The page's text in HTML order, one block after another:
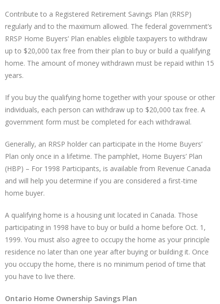
Contribute to a Registered Retirement Savings Plan (RRSP)
regularly and to the maximum allowed. The federal government’s
RRSP Home Buyers’ Plan enables eligible taxpayers to withdraw
up to $20,000 tax free from their plan to buy or build a qualifying
home. The amount of money withdrawn must be repaid within 15
years.
If you buy the qualifying home together with your spouse or other
individuals, each person can withdraw up to $20,000 tax free. A
government form must be completed for each withdrawal.
Generally, an RRSP holder can participate in the Home Buyers’
Plan only once in a lifetime. The pamphlet, Home Buyers’ Plan
(HBP) – For 1998 Participants, is available from Revenue Canada
and will help you determine if you are considered a first-time
home buyer.
A qualifying home is a housing unit located in Canada. Those
participating in 1998 have to buy or build a home before Oct. 1,
1999. You must also agree to occupy the home as your principle
residence no later than one year after buying or building it. Once
you occupy the home, there is no minimum period of time that
you have to live there.
Ontario Home Ownership Savings Plan